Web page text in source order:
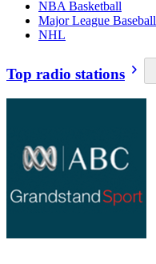
NBA Basketball
Major League Baseball
NHL
Top radio stations